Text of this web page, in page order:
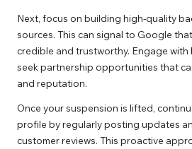
Next, focus on building high-quality
sources. This can signal to Google
credible and trustworthy. Engage with
seek partnership opportunities that
and reputation.
Once your suspension is lifted,
profile by regularly posting updates
customer reviews. This proactive